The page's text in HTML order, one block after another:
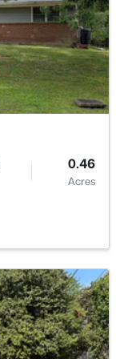
0.16
Acres
0.13
0.46
Acres